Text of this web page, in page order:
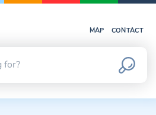
MAP CONTACT